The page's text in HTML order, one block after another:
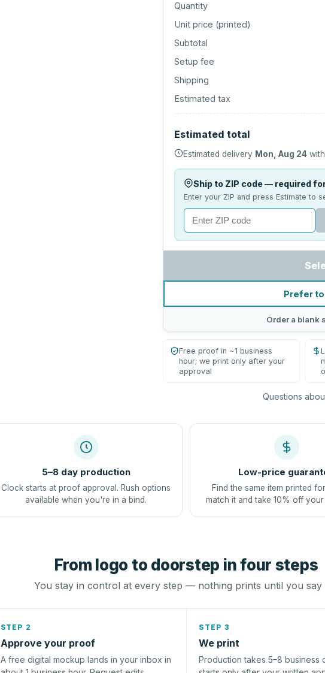
Quantity
Unit price (printed)
Subtotal
Setup fee
Shipping
Estimated tax
Estimated total
Estimated delivery Mon, Aug 24
Ship to ZIP code — required
Enter your ZIP and press Estimate to
Prefer
Order a blank
Free proof in ~1 business
hour; we print only after your
approval
Questions
5–8 day production
Clock starts at proof approval. Rush options
available when you're in a bind.
Low-price
Find the same item printed
match it and take 10% off
From logo to doorstep in four steps
You stay in control at every step — nothing prints until you say
STEP 2
Approve your proof
A free digital mockup lands in your inbox in
STEP 3
We print
Production takes 5–8 business